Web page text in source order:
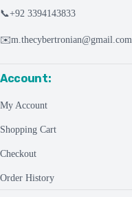
📞+92 3394143833
✉️m.thecybertronian@gmail.com
Account:
My Account
Shopping Cart
Checkout
Order History